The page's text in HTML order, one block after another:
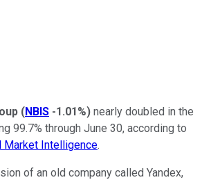
(NBIS -1.01%) nearly doubled in the
99.7% through June 30, according to
Market Intelligence.
of an old company called Yandex,